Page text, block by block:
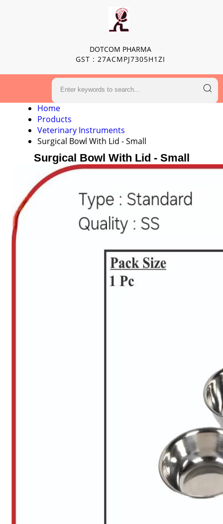
DOTCOM PHARMA
GST : 27ACMPJ7305H1ZI
Home
Products
Veterinary Instruments
Surgical Bowl With Lid - Small
Surgical Bowl With Lid - Small